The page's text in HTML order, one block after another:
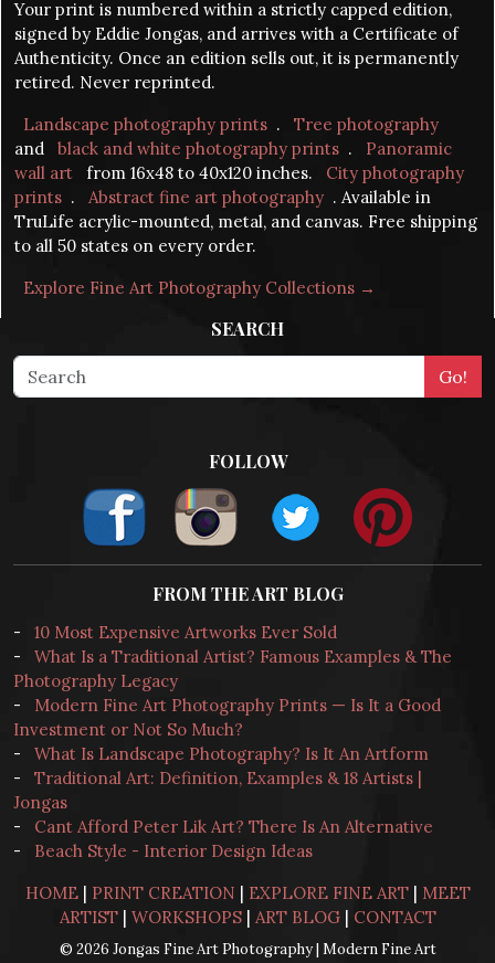
Your print is numbered within a strictly capped edition,
signed by Eddie Jongas, and arrives with a Certificate of
Authenticity. Once an edition sells out, it is permanently
retired. Never reprinted.
Landscape photography prints .
Tree photography
and
black and white photography prints .
Panoramic
wall art
from 16x48 to 40x120 inches.
City photography
prints . Abstract fine art photography . Available in
TruLife acrylic-mounted, metal, and canvas. Free shipping
to all 50 states on every order.
Explore Fine Art Photography Collections →
SEARCH
FOLLOW
FROM THE ART BLOG
-
10 Most Expensive Artworks Ever Sold
-
What Is a Traditional Artist? Famous Examples & The
Photography Legacy
-
Modern Fine Art Photography Prints — Is It a Good
Investment or Not So Much?
-
What Is Landscape Photography? Is It An Artform
-
Traditional Art: Definition, Examples & 18 Artists |
Jongas
-
Cant Afford Peter Lik Art? There Is An Alternative
-
Beach Style - Interior Design Ideas
HOME| PRINT CREATION EXPLORE FINE ART| MEET
ARTIST| WORKSHOPS| ART BLOG| CONTACT
© 2026 Jongas Fine Art Photography | Modern Fine Art